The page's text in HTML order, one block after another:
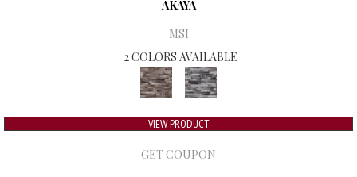
AKAYA
MSI
2 COLORS AVAILABLE
VIEW PRODUCT
GET COUPON